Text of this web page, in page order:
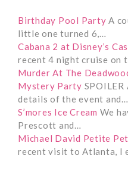
Birthday Pool Party A
little one turned 6,…
Cabana 2 at Disney’s
recent 4 night cruise on
Murder At The
Mystery Party
details of the event and…
S’mores Ice Cream We
Prescott and…
Michael David Petite
recent visit to Atlanta, I